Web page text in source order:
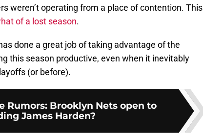
weren’t operating from a place of contention. This
of a lost season.
done a great job of taking advantage of the
this season productive, even when it inevitably
(or before).
Rumors: Brooklyn Nets open to
James Harden?